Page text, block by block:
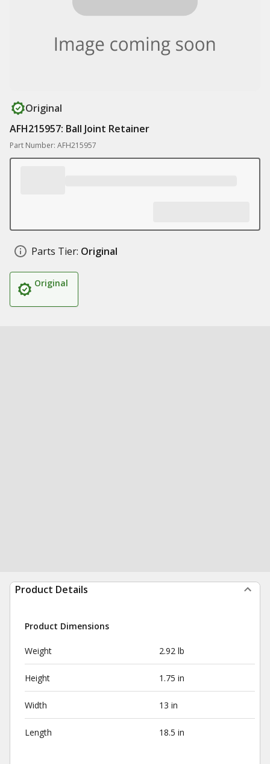
Original
AFH215957: Ball Joint Retainer
Part Number: AFH215957
Parts Tier: Original
Original
Product Details
Product Dimensions
Weight 2.92 lb
Height 1.75 in
Width 13 in
Length 18.5 in